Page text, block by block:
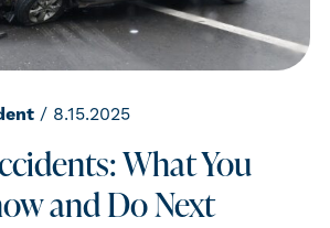
/ 8.15.2025
What You
and Do Next